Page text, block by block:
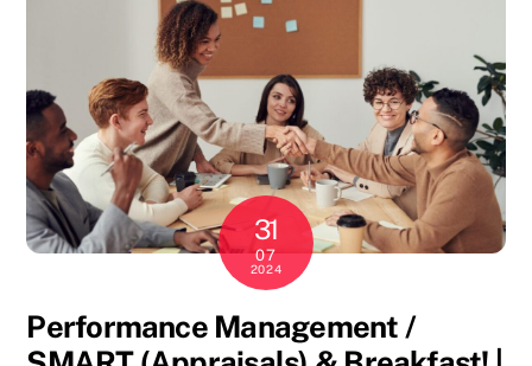
31
07
2024
Performance Management /